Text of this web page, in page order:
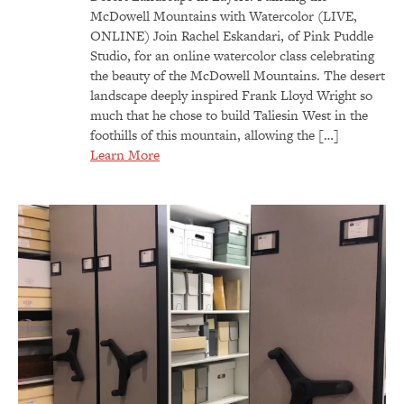
McDowell Mountains with Watercolor (LIVE,
ONLINE) Join Rachel Eskandari, of Pink Puddle
Studio, for an online watercolor class celebrating
the beauty of the McDowell Mountains. The desert
landscape deeply inspired Frank Lloyd Wright so
much that he chose to build Taliesin West in the
foothills of this mountain, allowing the […]
Learn More